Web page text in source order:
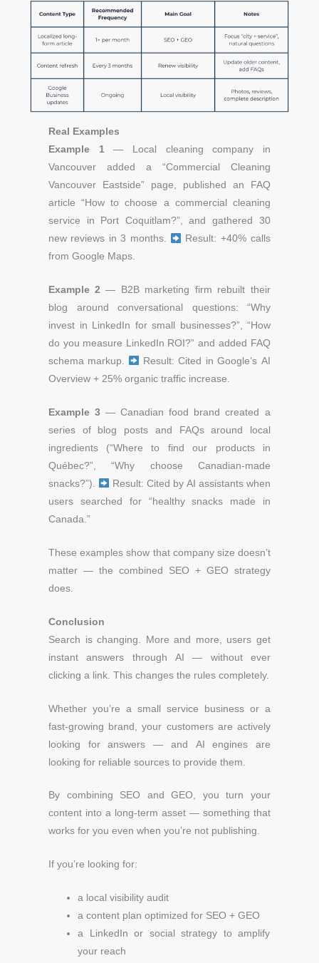
Real Examples
Example 1 — Local cleaning company in
Vancouver added a “Commercial Cleaning
Vancouver Eastside” page, published an FAQ
article “How to choose a commercial cleaning
service in Port Coquitlam?”, and gathered 30
new reviews in 3 months.
Result: +40% calls
from Google Maps.
Example 2 — B2B marketing firm rebuilt their
blog around conversational questions: “Why
invest in LinkedIn for small businesses?”, “How
do you measure LinkedIn ROI?” and added FAQ
schema markup.
Result: Cited in Google’s AI
Overview + 25% organic traffic increase.
Example 3 — Canadian food brand created a
series of blog posts and FAQs around local
ingredients (“Where to find our products in
Québec?”, “Why choose Canadian-made
snacks?”).
Result: Cited by AI assistants when
users searched for “healthy snacks made in
Canada.”
These examples show that company size doesn’t
matter — the combined SEO + GEO strategy
does.
Conclusion
Search is changing. More and more, users get
instant answers through AI — without ever
clicking a link. This changes the rules completely.
Whether you’re a small service business or a
fast-growing brand, your customers are actively
looking for answers — and AI engines are
looking for reliable sources to provide them.
By combining SEO and GEO, you turn your
content into a long-term asset — something that
works for you even when you’re not publishing.
If you’re looking for:
a local visibility audit
a content plan optimized for SEO + GEO
a LinkedIn or social strategy to amplify
your reach